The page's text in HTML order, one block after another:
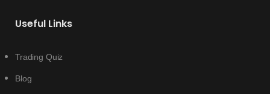
Useful Links
Trading Quiz
Blog